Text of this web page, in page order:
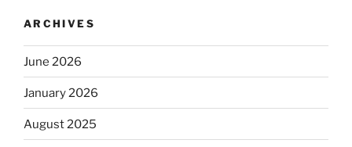
ARCHIVES
June 2026
January 2026
August 2025